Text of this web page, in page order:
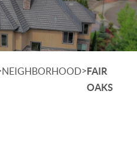
NEIGHBORHOOD>FAIR
OAKS